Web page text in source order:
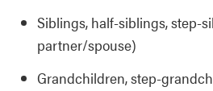
Siblings, half-siblings, step-
partner/spouse)
Grandchildren, step-